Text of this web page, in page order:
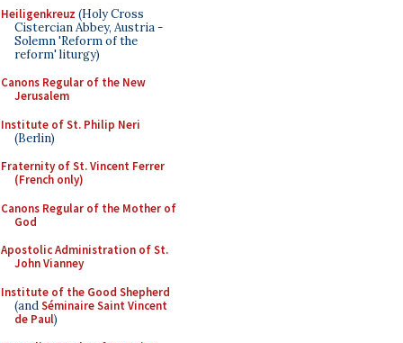
Heiligenkreuz (Holy Cross
Cistercian Abbey, Austria -
Solemn 'Reform of the
reform' liturgy)
Canons Regular of the New
Jerusalem
Institute of St. Philip Neri
(Berlin)
Fraternity of St. Vincent Ferrer
(French only)
Canons Regular of the Mother of
God
Apostolic Administration of St.
John Vianney
Institute of the Good Shepherd
(andSéminaire Saint Vincent
de Paul)